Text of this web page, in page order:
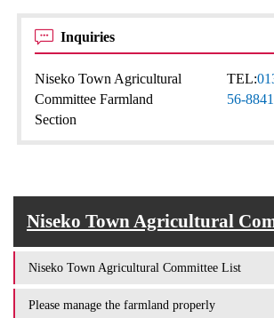
Inquiries
Niseko Town Agricultural
Committee Farmland
Section
TEL:
56-8841
Niseko Town Agricultural
Niseko Town Agricultural Committee List
Please manage the farmland properly